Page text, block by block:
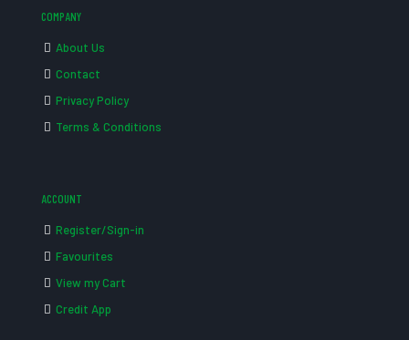
COMPANY
About Us
Contact
Privacy Policy
Terms & Conditions
ACCOUNT
Register/Sign-in
Favourites
View my Cart
Credit App